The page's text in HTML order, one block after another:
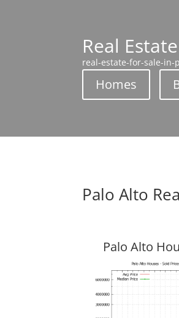
Real
real-estate-for-sale-in-
Homes
Palo Alto
Palo Alto